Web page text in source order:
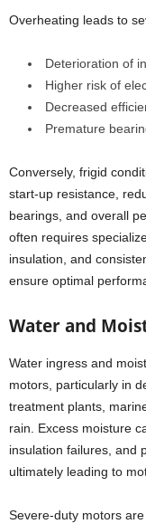
Overheating leads to
Deterioration of
Higher risk of
Decreased
Premature
Conversely, frigid
start-up resistance,
bearings, and overall
often requires
insulation, and
ensure optimal
Water and
Water ingress and
motors, particularly in
treatment plants,
rain. Excess moisture
insulation failures, and
ultimately leading to
Severe-duty motors